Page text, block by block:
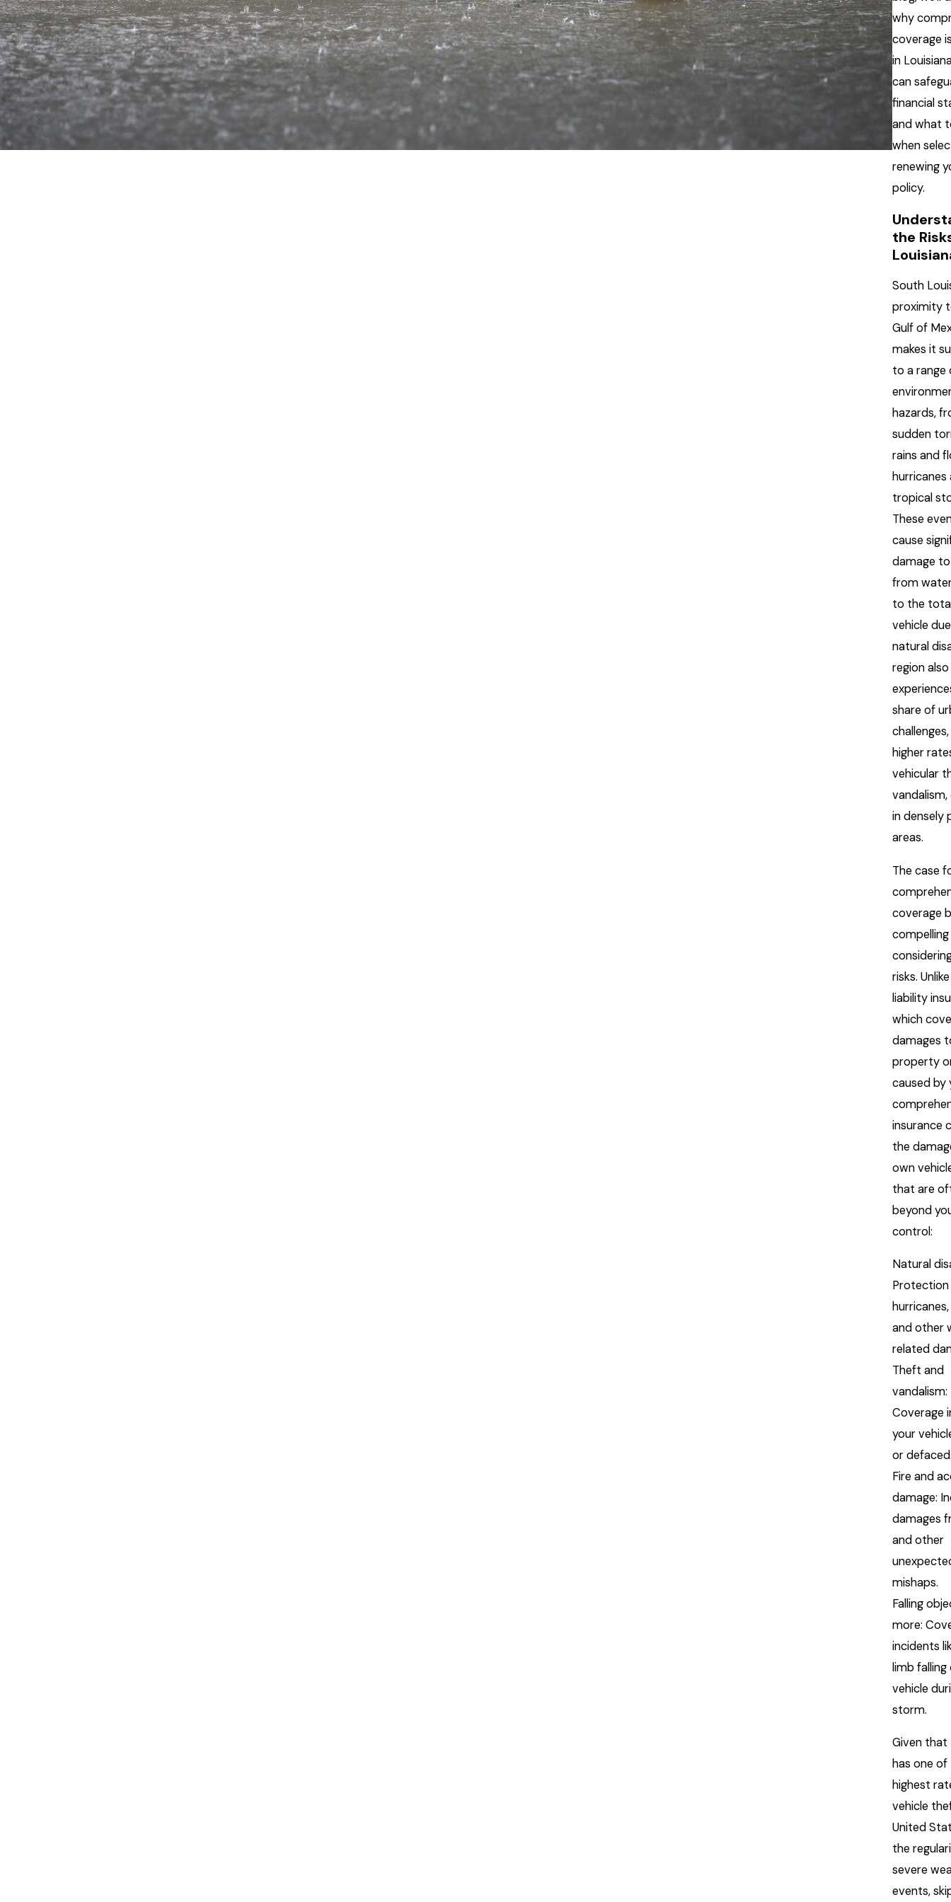
why
coverage
in
can
financial
and what
when
renewing
policy.
the
South
proximity
Gulf of
makes it
to a range
hazards,
sudden
rains and
hurricanes
tropical
These
cause
damage
from
to the
vehicle
natural
region also
share of
higher
vehicular
in densely
areas.
The case
coverage
risks.
liability
which
damages
property
caused by
insurance
the
own
that are
beyond
control:
Natural
Protection
and other
related
Theft and
vandalism:
Coverage
your
or
Fire and
damage:
damages
and other
mishaps.
Falling
more:
incidents
limb
vehicle
storm.
Given that
has one of
highest
vehicle
United
the
severe
events,